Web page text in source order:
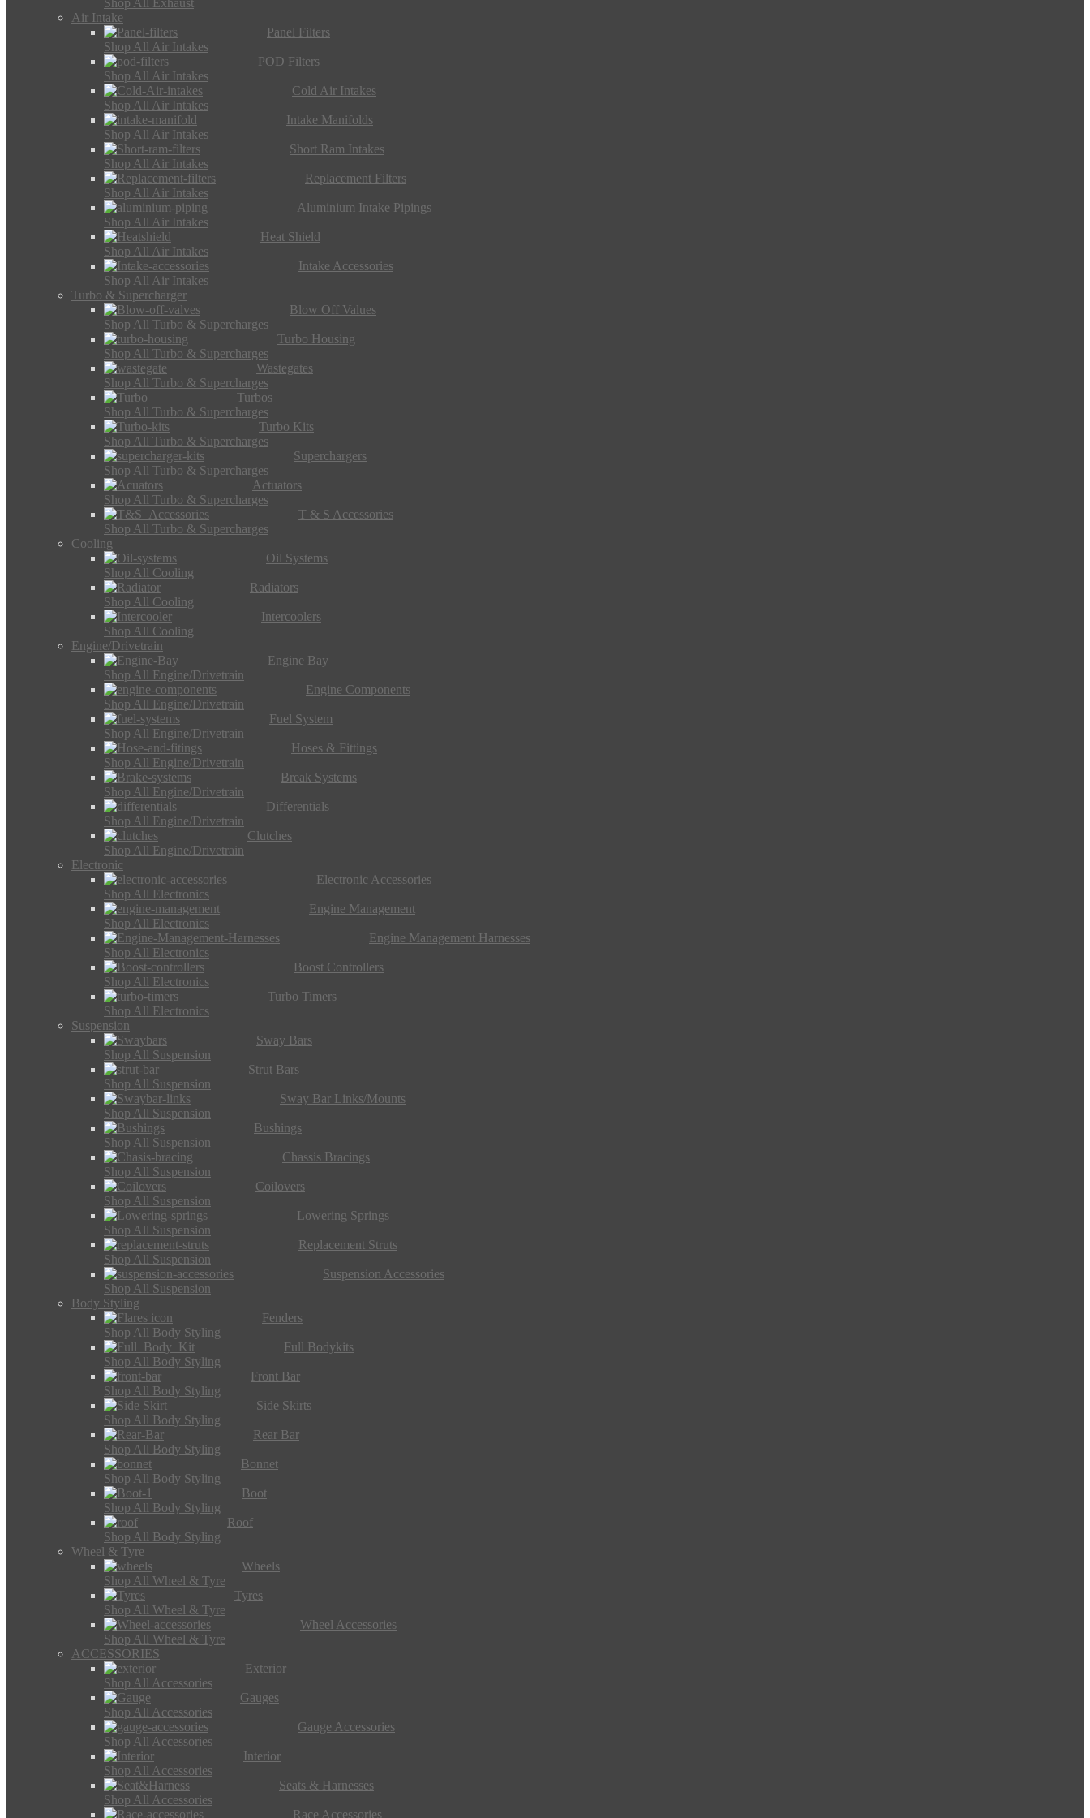
Shop All Exhaust
Air Intake
Panel Filters
Shop All Air Intakes
POD Filters
Shop All Air Intakes
Cold Air Intakes
Shop All Air Intakes
Intake Manifolds
Shop All Air Intakes
Short Ram Intakes
Shop All Air Intakes
Replacement Filters
Shop All Air Intakes
Aluminium Intake Pipings
Shop All Air Intakes
Heat Shield
Shop All Air Intakes
Intake Accessories
Shop All Air Intakes
Turbo & Supercharger
Blow Off Values
Shop All Turbo & Supercharges
Turbo Housing
Shop All Turbo & Supercharges
Wastegates
Shop All Turbo & Supercharges
Turbos
Shop All Turbo & Supercharges
Turbo Kits
Shop All Turbo & Supercharges
Superchargers
Shop All Turbo & Supercharges
Actuators
Shop All Turbo & Supercharges
T & S Accessories
Shop All Turbo & Supercharges
Cooling
Oil Systems
Shop All Cooling
Radiators
Shop All Cooling
Intercoolers
Shop All Cooling
Engine/Drivetrain
Engine Bay
Shop All Engine/Drivetrain
Engine Components
Shop All Engine/Drivetrain
Fuel System
Shop All Engine/Drivetrain
Hoses & Fittings
Shop All Engine/Drivetrain
Break Systems
Shop All Engine/Drivetrain
Differentials
Shop All Engine/Drivetrain
Clutches
Shop All Engine/Drivetrain
Electronic
Electronic Accessories
Shop All Electronics
Engine Management
Shop All Electronics
Engine Management Harnesses
Shop All Electronics
Boost Controllers
Shop All Electronics
Turbo Timers
Shop All Electronics
Suspension
Sway Bars
Shop All Suspension
Strut Bars
Shop All Suspension
Sway Bar Links/Mounts
Shop All Suspension
Bushings
Shop All Suspension
Chassis Bracings
Shop All Suspension
Coilovers
Shop All Suspension
Lowering Springs
Shop All Suspension
Replacement Struts
Shop All Suspension
Suspension Accessories
Shop All Suspension
Body Styling
Fenders
Shop All Body Styling
Full Bodykits
Shop All Body Styling
Front Bar
Shop All Body Styling
Side Skirts
Shop All Body Styling
Rear Bar
Shop All Body Styling
Bonnet
Shop All Body Styling
Boot
Shop All Body Styling
Roof
Shop All Body Styling
Wheel & Tyre
Wheels
Shop All Wheel & Tyre
Tyres
Shop All Wheel & Tyre
Wheel Accessories
Shop All Wheel & Tyre
ACCESSORIES
Exterior
Shop All Accessories
Gauges
Shop All Accessories
Gauge Accessories
Shop All Accessories
Interior
Shop All Accessories
Seats & Harnesses
Shop All Accessories
Race Accessories